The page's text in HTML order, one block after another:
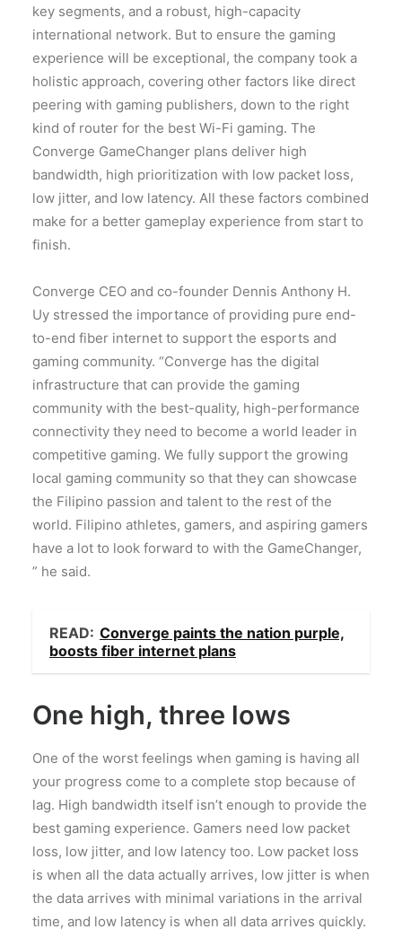
key segments, and a robust, high-capacity
international network. But to ensure the gaming
experience will be exceptional, the company took a
holistic approach, covering other factors like direct
peering with gaming publishers, down to the right
kind of router for the best Wi-Fi gaming. The
Converge GameChanger plans deliver high
bandwidth, high prioritization with low packet loss,
low jitter, and low latency. All these factors combined
make for a better gameplay experience from start to
finish.
Converge CEO and co-founder Dennis Anthony H.
Uy stressed the importance of providing pure end-
to-end fiber internet to support the esports and
gaming community. “Converge has the digital
infrastructure that can provide the gaming
community with the best-quality, high-performance
connectivity they need to become a world leader in
competitive gaming. We fully support the growing
local gaming community so that they can showcase
the Filipino passion and talent to the rest of the
world. Filipino athletes, gamers, and aspiring gamers
have a lot to look forward to with the GameChanger,
” he said.
READ: Converge paints the nation purple,
boosts fiber internet plans
One high, three lows
One of the worst feelings when gaming is having all
your progress come to a complete stop because of
lag. High bandwidth itself isn’t enough to provide the
best gaming experience. Gamers need low packet
loss, low jitter, and low latency too. Low packet loss
is when all the data actually arrives, low jitter is when
the data arrives with minimal variations in the arrival
time, and low latency is when all data arrives quickly.